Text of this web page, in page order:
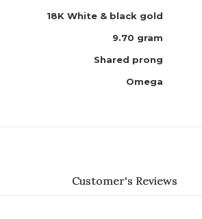
18K White & black gold
9.70 gram
Shared prong
Omega
Customer's Reviews